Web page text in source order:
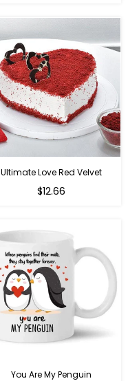
Ultimate Love Red Velvet
$12.66
You Are My Penguin